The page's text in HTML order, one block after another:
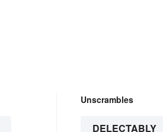
Unscrambles
DELECTABLY